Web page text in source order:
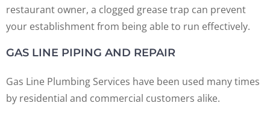
restaurant owner, a clogged grease trap can prevent
your establishment from being able to run effectively.
GAS LINE PIPING AND REPAIR
Gas Line Plumbing Services have been used many times
by residential and commercial customers alike.